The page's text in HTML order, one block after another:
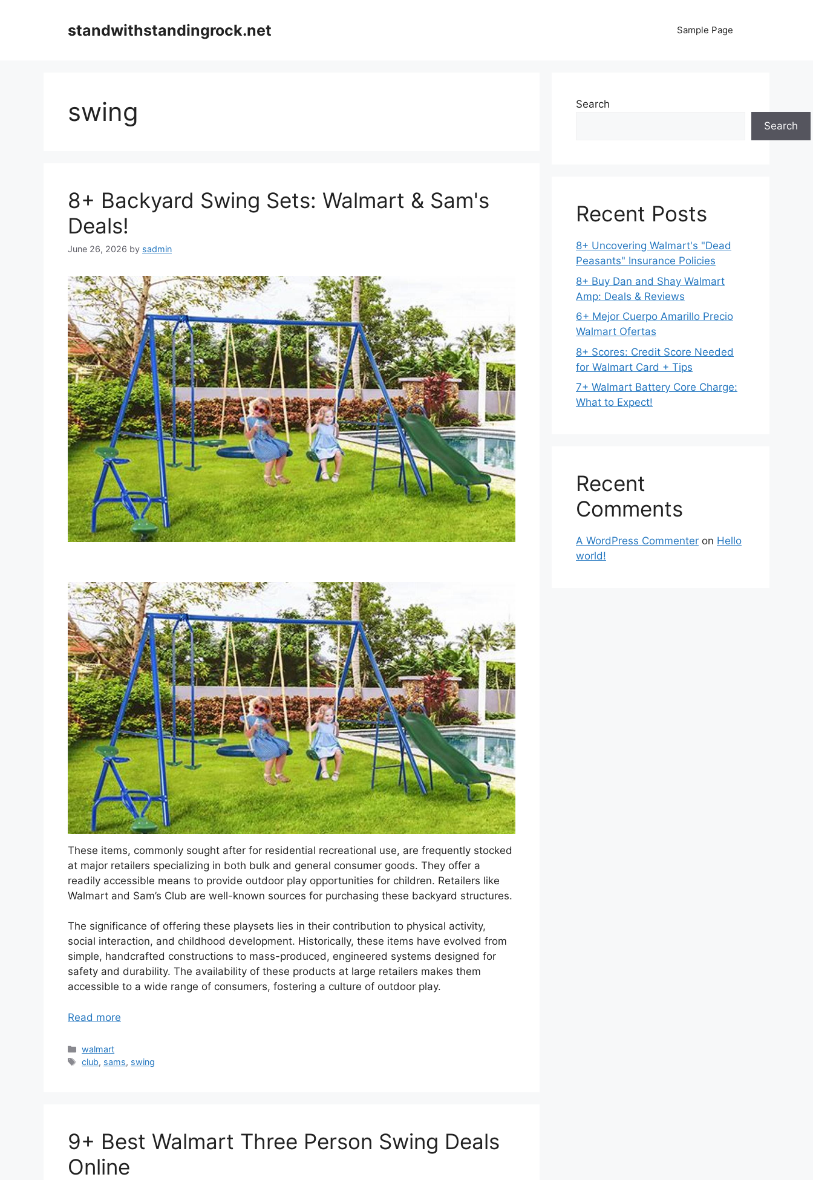
standwithstandingrock.net Sample Page
swing
8+ Backyard Swing Sets: Walmart & Sam's
Deals!
June 26, 2026 by sadmin
These items, commonly sought after for residential recreational use, are frequently stocked
at major retailers specializing in both bulk and general consumer goods. They offer a
readily accessible means to provide outdoor play opportunities for children. Retailers like
Walmart and Sam’s Club are well-known sources for purchasing these backyard structures.
The significance of offering these playsets lies in their contribution to physical activity,
social interaction, and childhood development. Historically, these items have evolved from
simple, handcrafted constructions to mass-produced, engineered systems designed for
safety and durability. The availability of these products at large retailers makes them
accessible to a wide range of consumers, fostering a culture of outdoor play.
Read more
Categories
walmart
Tags
club, sams, swing
9+ Best Walmart Three Person Swing Deals
Online
Search
Search
Recent Posts
8+ Uncovering Walmart's "Dead
Peasants" Insurance Policies
8+ Buy Dan and Shay Walmart
Amp: Deals & Reviews
6+ Mejor Cuerpo Amarillo Precio
Walmart Ofertas
8+ Scores: Credit Score Needed
for Walmart Card + Tips
7+ Walmart Battery Core Charge:
What to Expect!
Recent
Comments
A WordPress Commenter on Hello
world!